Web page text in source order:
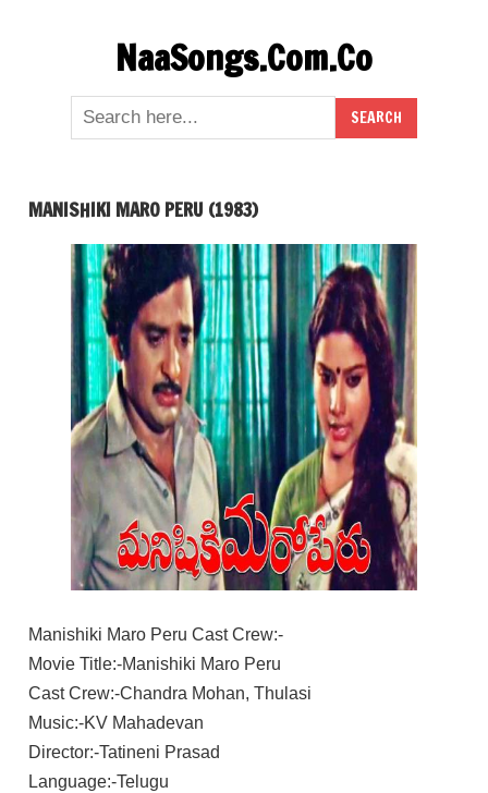
NaaSongs.Com.Co
MANISHIKI MARO PERU (1983)
Manishiki Maro Peru Cast Crew:-
Movie Title:-Manishiki Maro Peru
Cast Crew:-Chandra Mohan, Thulasi
Music:-KV Mahadevan
Director:-Tatineni Prasad
Language:-Telugu